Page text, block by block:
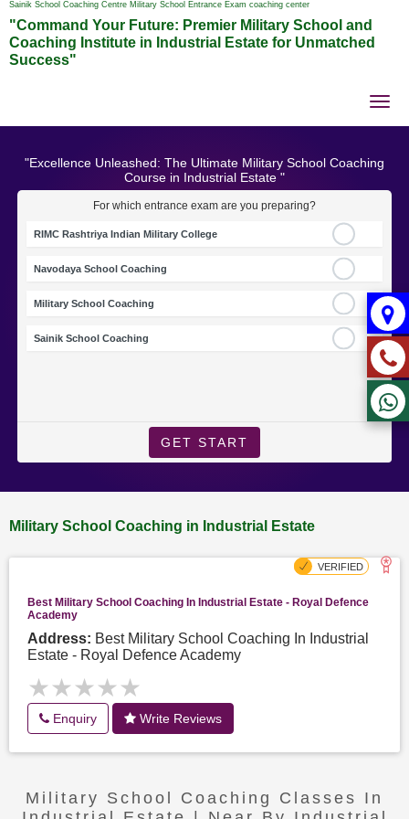
Sainik School Coaching Centre Military School Entrance Exam coaching center
"Command Your Future: Premier Military School and
Coaching Institute in Industrial Estate for Unmatched
Success"
"Excellence Unleashed: The Ultimate Military School Coaching
Course in Industrial Estate "
For which entrance exam are you preparing?
RIMC Rashtriya Indian Military College
Navodaya School Coaching
Military School Coaching
Sainik School Coaching
GET START
Military School Coaching in Industrial Estate
Best Military School Coaching In Industrial Estate - Royal Defence
Academy
Address: Best Military School Coaching In Industrial
Estate - Royal Defence Academy
★★★★★
★★★★★
Enquiry Write Reviews
Military School Coaching Classes In